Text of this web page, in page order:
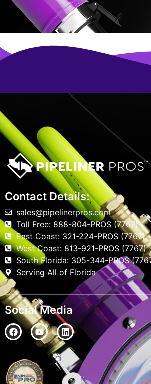
Contact Details:
sales@pipelinerpros.com
Toll Free: 888-804-PROS (7767)
East Coast: 321-224-PROS (7767)
West Coast: 813-921-PROS (7767)
South Florida: 305-344-PROS
Serving All of Florida
Social Media